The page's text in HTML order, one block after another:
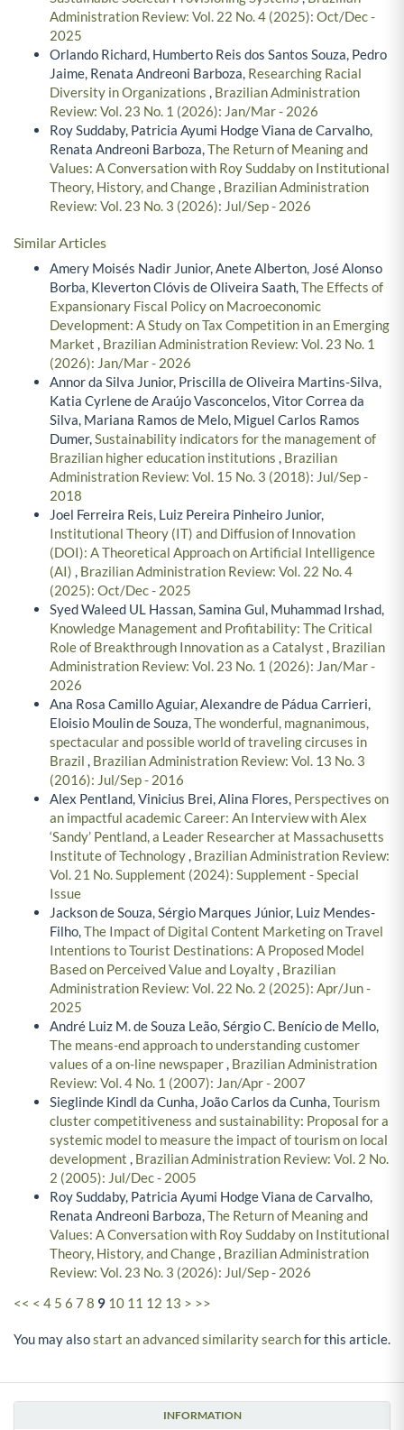
INFORMATION
Administration Review: Vol. 22 No. 4 (2025): Oct/Dec -
2025
Orlando Richard, Humberto Reis dos Santos Souza, Pedro
Jaime, Renata Andreoni Barboza, Researching Racial
Diversity in Organizations , Brazilian Administration
Review: Vol. 23 No. 1 (2026): Jan/Mar - 2026
Roy Suddaby, Patricia Ayumi Hodge Viana de Carvalho,
Renata Andreoni Barboza,The Return of Meaning and
Values: A Conversation with Roy Suddaby on Institutional
Theory, History, and Change, Brazilian Administration
Review: Vol. 23 No. 3 (2026): Jul/Sep - 2026
Similar Articles
Amery Moisés Nadir Junior, Anete Alberton, José Alonso
Borba, Kleverton Clóvis de Oliveira Saath,The Effects of
Expansionary Fiscal Policy on Macroeconomic
Development: A Study on Tax Competition in an Emerging
Market , Brazilian Administration Review: Vol. 23 No. 1
(2026): Jan/Mar - 2026
Annor da Silva Junior, Priscilla de Oliveira Martins-Silva,
Katia Cyrlene de Araújo Vasconcelos, Vitor Correa da
Silva, Mariana Ramos de Melo, Miguel Carlos Ramos
Dumer,Sustainability indicators for the management of
Brazilian higher education institutions , Brazilian
Administration Review: Vol. 15 No. 3 (2018): Jul/Sep -
2018
Joel Ferreira Reis, Luiz Pereira Pinheiro Junior,
Institutional Theory (IT) and Diffusion of Innovation
(DOI): A Theoretical Approach on Artificial Intelligence
(AI) , Brazilian Administration Review: Vol. 22 No. 4
(2025): Oct/Dec - 2025
Syed Waleed UL Hassan, Samina Gul, Muhammad Irshad,
Knowledge Management and Profitability: The Critical
Role of Breakthrough Innovation as a Catalyst , Brazilian
Administration Review: Vol. 23 No. 1 (2026): Jan/Mar -
2026
Ana Rosa Camillo Aguiar, Alexandre de Pádua Carrieri,
Eloisio Moulin de Souza,The wonderful, magnanimous,
spectacular and possible world of traveling circuses in
Brazil , Brazilian Administration Review: Vol. 13 No. 3
(2016): Jul/Sep - 2016
Alex Pentland, Vinicius Brei, Alina Flores, Perspectives on
an impactful academic Career: An Interview with Alex
‘Sandy’ Pentland, a Leader Researcher at Massachusetts
Institute of Technology, Brazilian Administration Review:
Vol. 21 No. Supplement (2024): Supplement - Special
Issue
Jackson de Souza, Sérgio Marques Júnior, Luiz Mendes-
Filho,The Impact of Digital Content Marketing on Travel
Intentions to Tourist Destinations: A Proposed Model
Based on Perceived Value and Loyalty, Brazilian
Administration Review: Vol. 22 No. 2 (2025): Apr/Jun -
2025
André Luiz M. de Souza Leão, Sérgio C. Benício de Mello,
The means-end approach to understanding customer
values of a on-line newspaper, Brazilian Administration
Review: Vol. 4 No. 1 (2007): Jan/Apr - 2007
Sieglinde Kindl da Cunha, João Carlos da Cunha,Tourism
cluster competitiveness and sustainability: Proposal for a
systemic model to measure the impact of tourism on local
development , Brazilian Administration Review: Vol. 2 No.
2 (2005): Jul/Dec - 2005
Roy Suddaby, Patricia Ayumi Hodge Viana de Carvalho,
Renata Andreoni Barboza,The Return of Meaning and
Values: A Conversation with Roy Suddaby on Institutional
Theory, History, and Change, Brazilian Administration
Review: Vol. 23 No. 3 (2026): Jul/Sep - 2026
<< < 4 5 6 7 8 9 10 11 12 13 > >>
You may alsostart an advanced similarity searchfor this article.